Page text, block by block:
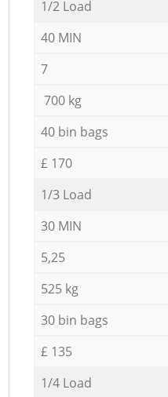
1/2 Load
40 MIN
7
700 kg
40 bin bags
£ 170
1/3 Load
30 MIN
5,25
525 kg
30 bin bags
£ 135
1/4 Load